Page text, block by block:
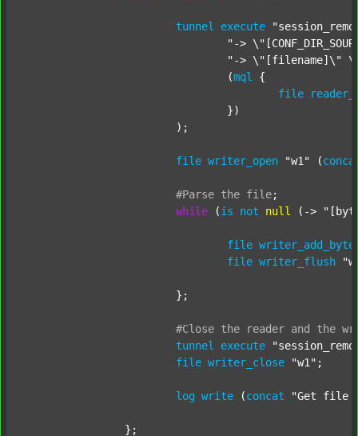
tunnel execute
"->
"-> \"[filename]\"
				(
mql
{
file
file writer_open "w1" (
#Parse the file;
while (is not null (->
file
file writer_flush
#Close the reader and the
tunnel
execute
file writer_close "w1" ;
log write (concat "Get file